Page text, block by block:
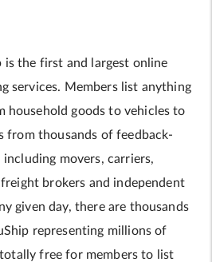
is the first and largest online
services. Members list anything
household goods to vehicles to
from thousands of feedback-
movers, carriers,
brokers and independent
given day, there are thousands
representing millions of
free for members to list